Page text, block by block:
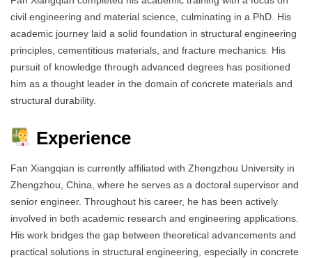
civil engineering and material science, culminating in a PhD. His
academic journey laid a solid foundation in structural engineering
principles, cementitious materials, and fracture mechanics. His
pursuit of knowledge through advanced degrees has positioned
him as a thought leader in the domain of concrete materials and
structural durability.
Experience
Fan Xiangqian is currently affiliated with Zhengzhou University in
Zhengzhou, China, where he serves as a doctoral supervisor and
senior engineer. Throughout his career, he has been actively
involved in both academic research and engineering applications.
His work bridges the gap between theoretical advancements and
practical solutions in structural engineering, especially in concrete